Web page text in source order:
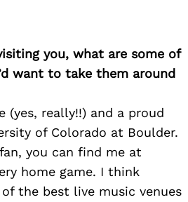
you, what are some of
want to take them around
(yes, really!!) and a proud
of Colorado at Boulder.
you can find me at
home game. I think
the best live music venues